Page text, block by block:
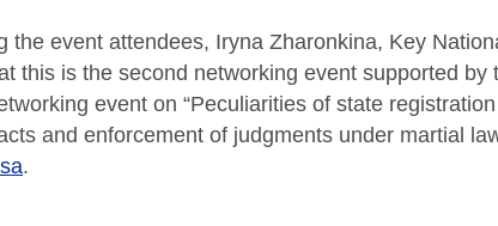
the event attendees, Iryna Zharonkina, Key
this is the second networking event supported
event on “Peculiarities of state
and enforcement of judgments under martial
.